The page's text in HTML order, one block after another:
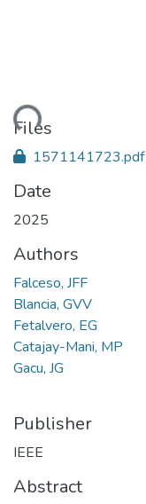
Files
1571141723.pdf
Date
2025
Authors
Falceso, JFF
Blancia, GVV
Fetalvero, EG
Catajay-Mani, MP
Gacu, JG
Publisher
IEEE
Abstract